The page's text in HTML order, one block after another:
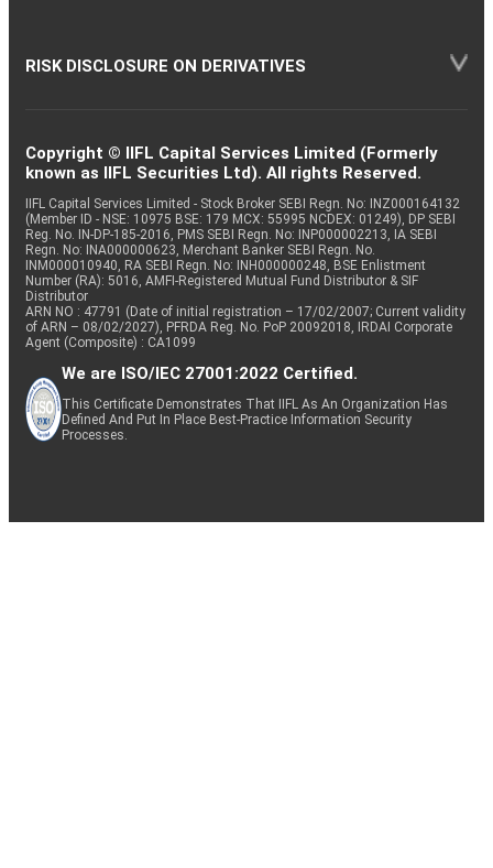
RISK DISCLOSURE ON DERIVATIVES
Copyright © IIFL Capital Services Limited (Formerly
known as IIFL Securities Ltd). All rights Reserved.
IIFL Capital Services Limited - Stock Broker SEBI Regn. No: INZ000164132
(Member ID - NSE: 10975 BSE: 179 MCX: 55995 NCDEX: 01249), DP SEBI
Reg. No. IN-DP-185-2016, PMS SEBI Regn. No: INP000002213, IA SEBI
Regn. No: INA000000623, Merchant Banker SEBI Regn. No.
INM000010940, RA SEBI Regn. No: INH000000248, BSE Enlistment
Number (RA): 5016, AMFI-Registered Mutual Fund Distributor & SIF
Distributor
ARN NO : 47791 (Date of initial registration – 17/02/2007; Current validity
of ARN – 08/02/2027), PFRDA Reg. No. PoP 20092018, IRDAI Corporate
Agent (Composite) : CA1099
We are ISO/IEC 27001:2022 Certified.
This Certificate Demonstrates That IIFL As An Organization Has
Defined And Put In Place Best-Practice Information Security
Processes.